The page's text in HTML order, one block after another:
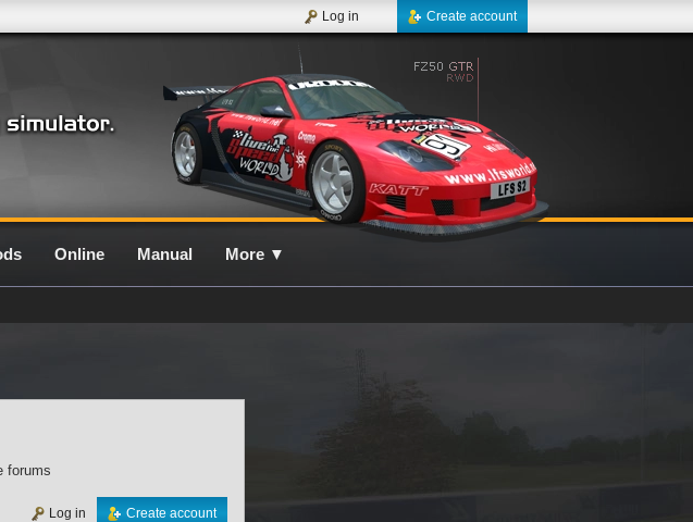
Create account
Log in
Online Manual More ▼
forums
Create account
Log in